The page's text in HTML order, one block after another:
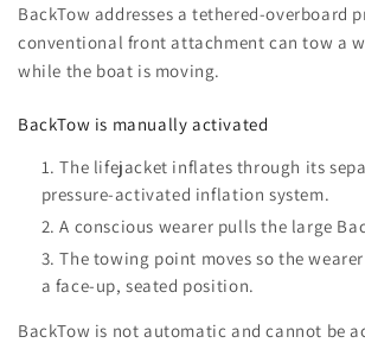
BackTow addresses a tethered-overboard
conventional front attachment can tow a
while the boat is moving.
BackTow is manually activated
The lifejacket inflates through its
pressure-activated inflation system.
A conscious wearer pulls the large
The towing point moves so the
a face-up, seated position.
BackTow is not automatic and cannot be